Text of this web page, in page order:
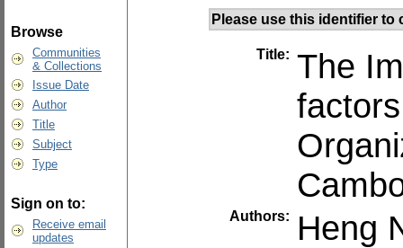
Browse
Communities
& Collections
Issue Date
Author
Title
Subject
Type
Sign on to:
Receive email
updates
Please use this identifier
Title: The
Authors: Heng